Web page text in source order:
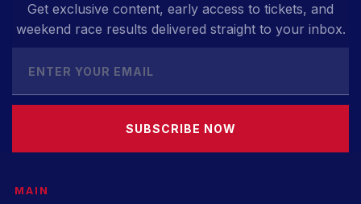
Get exclusive content, early access to tickets, and
weekend race results delivered straight to your inbox.
SUBSCRIBE NOW
MAIN